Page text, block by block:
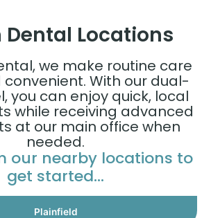
Dental Locations
we make routine care
convenient. With our dual-
you can enjoy quick, local
while receiving advanced
at our main office when
needed.
our nearby locations to
get started…
Plainfield